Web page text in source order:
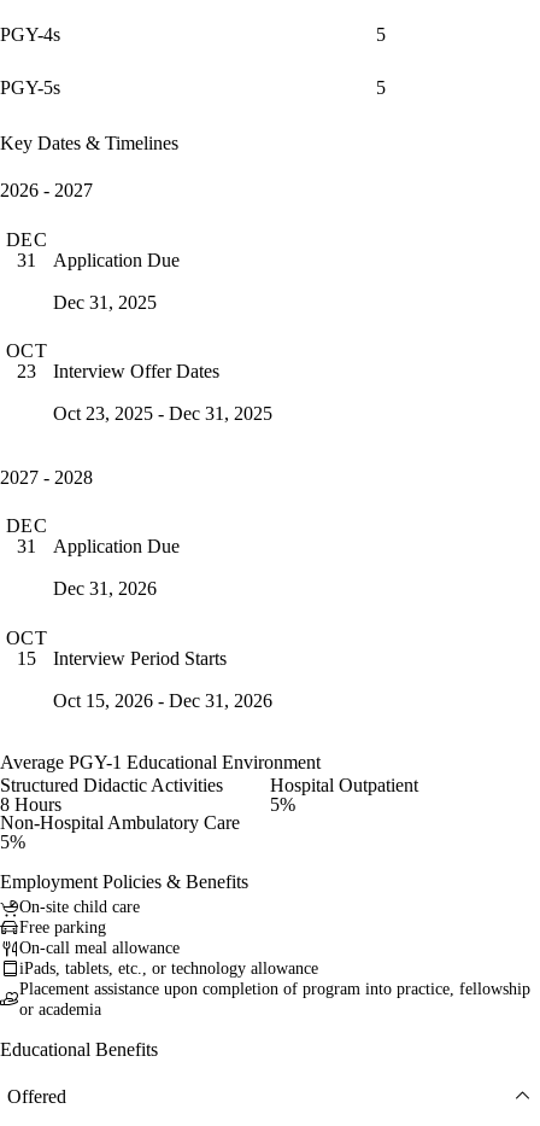
PGY-4s 5
PGY-5s 5
Key Dates & Timelines
2026 - 2027
DEC
31
Application Due
Dec 31, 2025
OCT
23
Interview Offer Dates
Oct 23, 2025 - Dec 31, 2025
2027 - 2028
DEC
31
Application Due
Dec 31, 2026
OCT
15
Interview Period Starts
Oct 15, 2026 - Dec 31, 2026
Average PGY-1 Educational Environment
Structured Didactic Activities
8 Hours
Hospital Outpatient
5%
Non-Hospital Ambulatory Care
5%
Employment Policies & Benefits
On-site child care
Free parking
On-call meal allowance
iPads, tablets, etc., or technology allowance
Placement assistance upon completion of program into practice, fellowship
or academia
Educational Benefits
Offered